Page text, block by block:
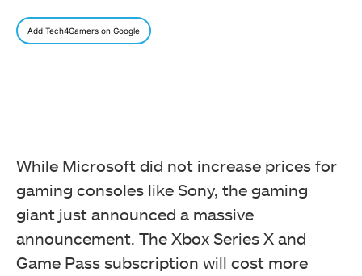
Add Tech4Gamers on Google
While Microsoft did not increase prices for
gaming consoles like Sony, the gaming
giant just announced a massive
announcement. The Xbox Series X and
Game Pass subscription will cost more